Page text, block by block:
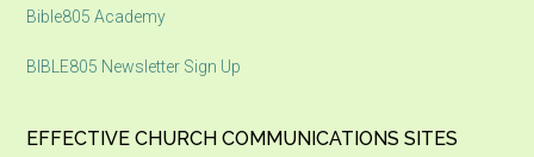
Bible805 Academy
BIBLE805 Newsletter Sign Up
EFFECTIVE CHURCH COMMUNICATIONS SITES